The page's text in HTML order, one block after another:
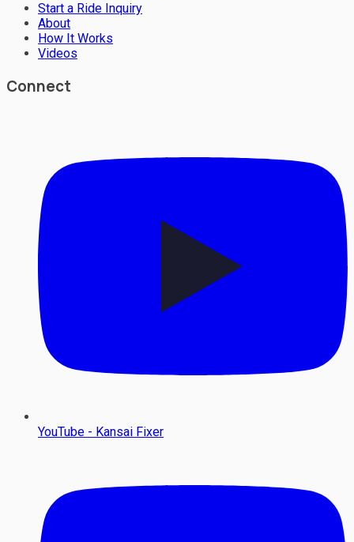
Start a Ride Inquiry
About
How It Works
Videos
Connect
YouTube - Kansai Fixer